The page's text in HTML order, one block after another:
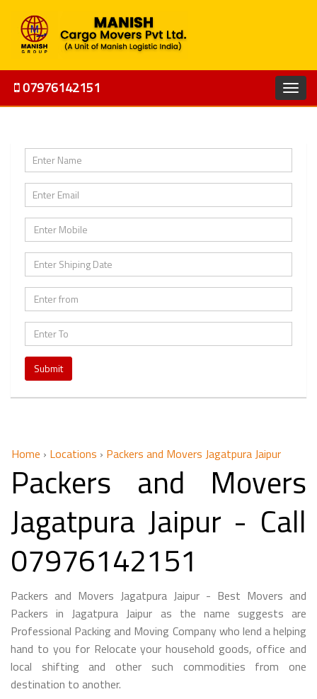
07976142151
Submit
Home › Locations › Packers and Movers Jagatpura Jaipur
Packers and Movers
Jagatpura Jaipur - Call
07976142151
Packers and Movers Jagatpura Jaipur - Best Movers and
Packers in Jagatpura Jaipur as the name suggests are
Professional Packing and Moving Company who lend a helping
hand to you for Relocate your household goods, office and
local shifting and other such commodities from one
destination to another.